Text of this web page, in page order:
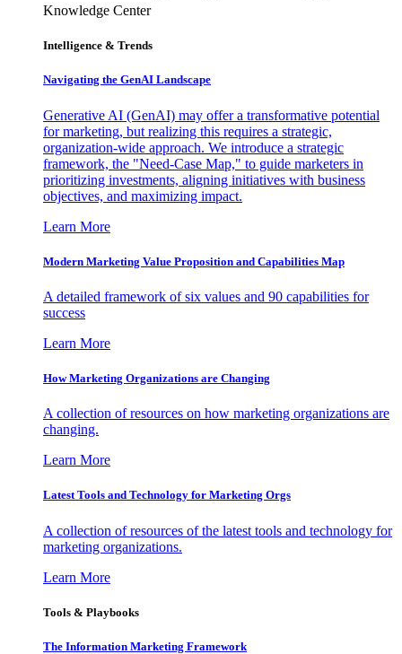
Knowledge Center
Intelligence & Trends
Navigating the GenAI Landscape
Generative AI (GenAI) may offer a transformative potential
for marketing, but realizing this requires a strategic,
organization-wide approach. We introduce a strategic
framework, the "Need-Case Map," to guide marketers in
prioritizing investments, aligning initiatives with business
objectives, and maximizing impact.
Learn More
Modern Marketing Value Proposition and Capabilities Map
A detailed framework of six values and 90 capabilities for
success
Learn More
How Marketing Organizations are Changing
A collection of resources on how marketing organizations are
changing.
Learn More
Latest Tools and Technology for Marketing Orgs
A collection of resources of the latest tools and technology for
marketing organizations.
Learn More
Tools & Playbooks
The Information Marketing Framework